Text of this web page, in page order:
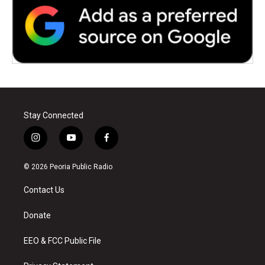
Stay Connected
i
n
s
a
g
a
y
o
u
f
a
c
© 2026 Peoria Public Radio
Contact Us
Donate
EEO & FCC Public File